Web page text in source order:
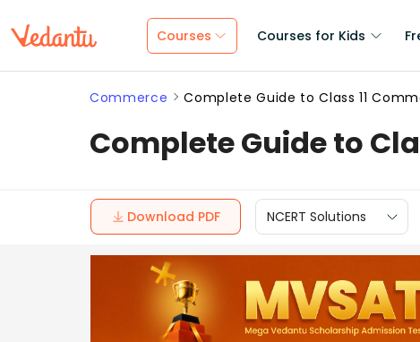
Courses Courses for Kids
Commerce Complete Guide to Class 11
Complete Guide to
Download PDF NCERT Solutions